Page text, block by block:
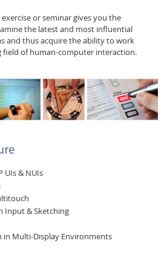
Feeds
or seminar gives you the
the latest and most influential
and thus acquire the ability to work
field of human-computer interaction.
UIs & NUIs
Input & Sketching
in Multi-Display Environments